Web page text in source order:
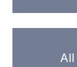
All